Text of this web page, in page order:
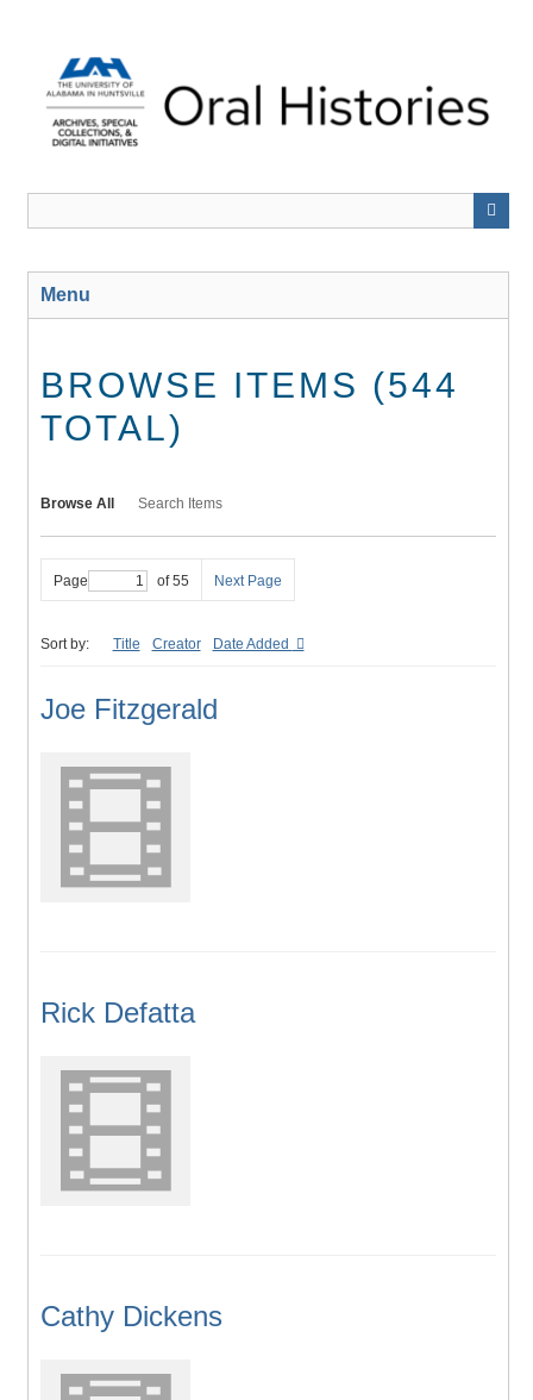
Menu
BROWSE ITEMS (544
TOTAL)
Browse All Search Items
Page of 55 Next Page
Sort by: Title Creator Date Added
Joe Fitzgerald
Rick Defatta
Cathy Dickens